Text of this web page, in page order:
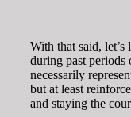
With that said,
during past periods
necessarily
but at least
and staying the